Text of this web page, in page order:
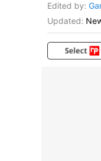
Edited by:
Updated: